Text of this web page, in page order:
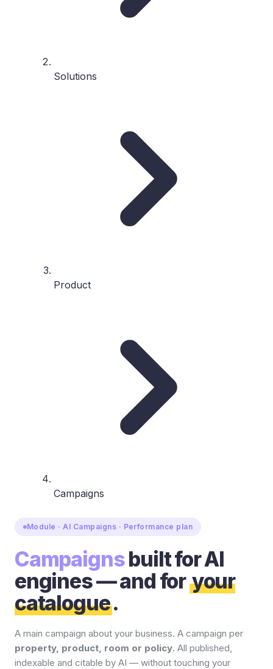
Solutions
Product
Campaigns
Module · AI Campaigns · Performance plan
Campaignsbuilt for AI
engines — and for your
catalogue.
A main campaign about your business. A campaign per
property, product, room or policy. All published,
indexable and citable by AI — without touching your